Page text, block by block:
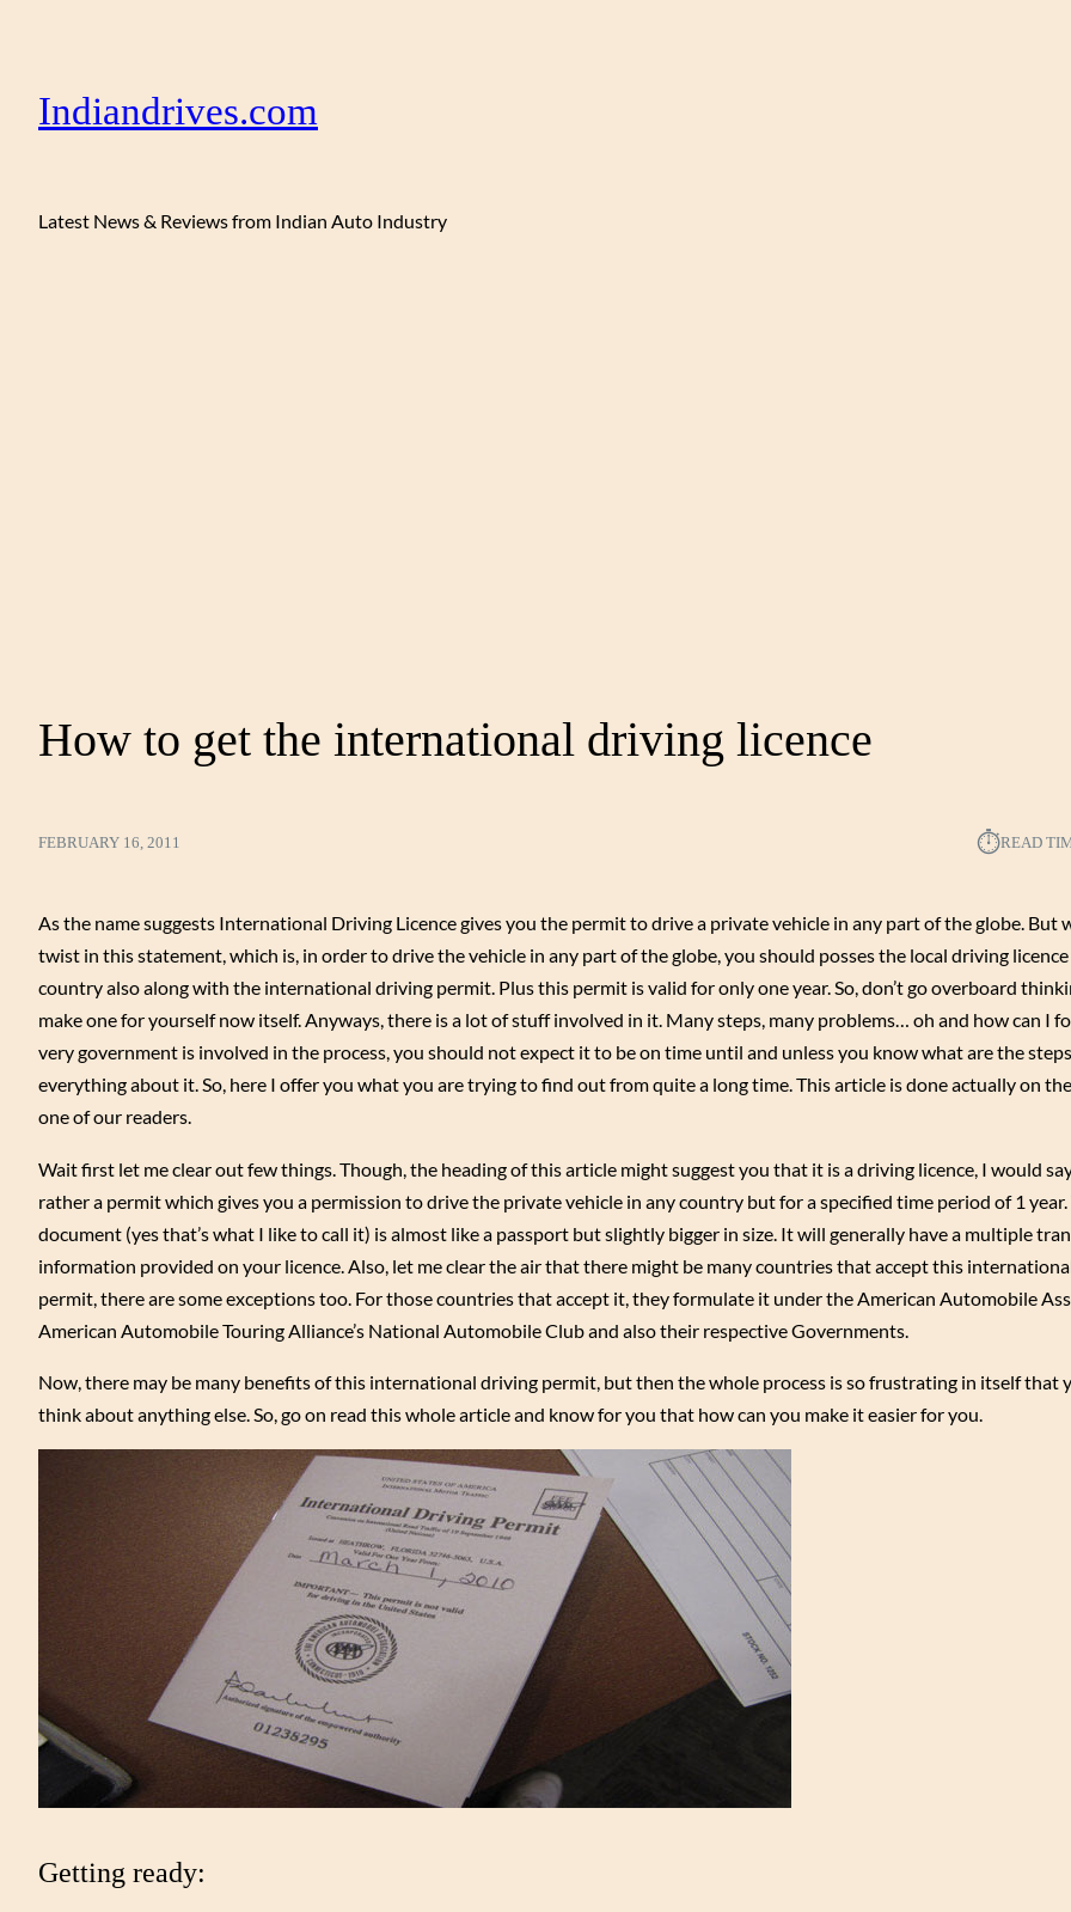
Indiandrives.com
Latest News & Reviews from Indian Auto Industry
How to get the international driving licence
FEBRUARY 16, 2011 ⏱︎READ
As the name suggests International Driving Licence gives you the permit to drive a private vehicle in any part of the globe. But
twist in this statement, which is, in order to drive the vehicle in any part of the globe, you should posses the local driving
country also along with the international driving permit. Plus this permit is valid for only one year. So, don’t go overboard
make one for yourself now itself. Anyways, there is a lot of stuff involved in it. Many steps, many problems… oh and how can I
very government is involved in the process, you should not expect it to be on time until and unless you know what are the
everything about it. So, here I offer you what you are trying to find out from quite a long time. This article is done actually on
one of our readers.
Wait first let me clear out few things. Though, the heading of this article might suggest you that it is a driving licence, I would
rather a permit which gives you a permission to drive the private vehicle in any country but for a specified time period of 1 year.
document (yes that’s what I like to call it) is almost like a passport but slightly bigger in size. It will generally have a multiple
information provided on your licence. Also, let me clear the air that there might be many countries that accept this
permit, there are some exceptions too. For those countries that accept it, they formulate it under the American Automobile
American Automobile Touring Alliance’s National Automobile Club and also their respective Governments.
Now, there may be many benefits of this international driving permit, but then the whole process is so frustrating in itself that
think about anything else. So, go on read this whole article and know for you that how can you make it easier for you.
Getting ready: